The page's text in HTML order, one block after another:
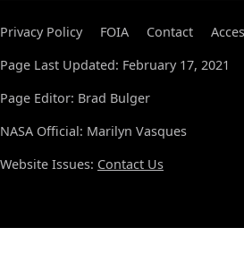
Privacy Policy FOIA Contact
Page Last Updated: February 17, 2021
Page Editor: Brad Bulger
NASA Official: Marilyn Vasques
Website Issues: Contact Us